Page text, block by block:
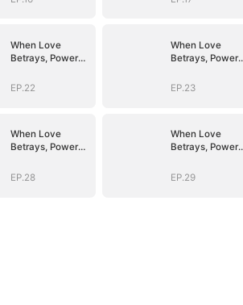
When Love
Betrays, Power
EP.22
When Love
Betrays, Power
EP.23
When Love
Betrays, Power
EP.28
When Love
Betrays, Power
EP.29